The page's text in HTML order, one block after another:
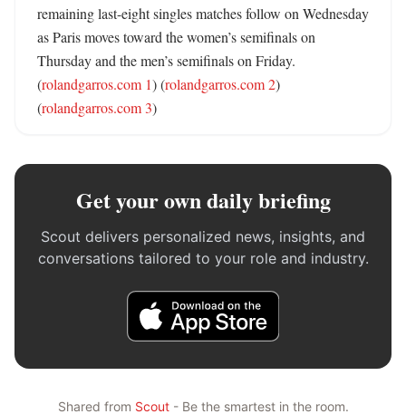
remaining last-eight singles matches follow on Wednesday
as Paris moves toward the women’s semifinals on
Thursday and the men’s semifinals on Friday.
(rolandgarros.com 1) (rolandgarros.com 2)
(rolandgarros.com 3)
Get your own daily briefing
Scout delivers personalized news, insights, and
conversations tailored to your role and industry.
Shared from Scout- Be the smartest in the room.